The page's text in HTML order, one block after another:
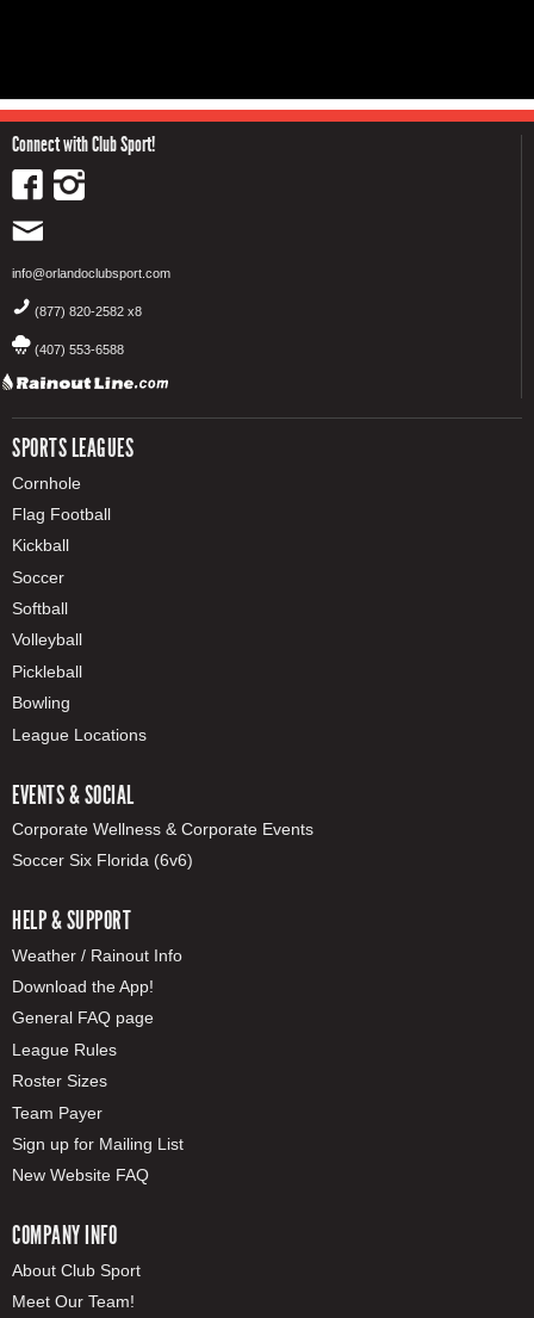
Connect with Club Sport!
info@orlandoclubsport.com
(877) 820-2582 x8
(407) 553-6588
SPORTS LEAGUES
Cornhole
Flag Football
Kickball
Soccer
Softball
Volleyball
Pickleball
Bowling
League Locations
EVENTS & SOCIAL
Corporate Wellness & Corporate Events
Soccer Six Florida (6v6)
HELP & SUPPORT
Weather / Rainout Info
Download the App!
General FAQ page
League Rules
Roster Sizes
Team Payer
Sign up for Mailing List
New Website FAQ
COMPANY INFO
About Club Sport
Meet Our Team!